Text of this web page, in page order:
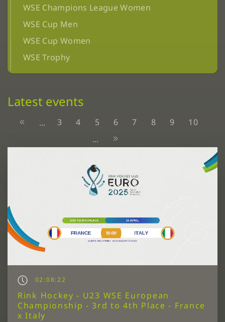
WSE Champions League Women
WSE Cup Men
WSE Cup Women
WSE Trophy
Latest events
... 3 4 5 6 7 8 9
10
...
02:08:22
Rink Hockey - U23 WSE European
Championship - 3rd to 4th Place - France
x Italy